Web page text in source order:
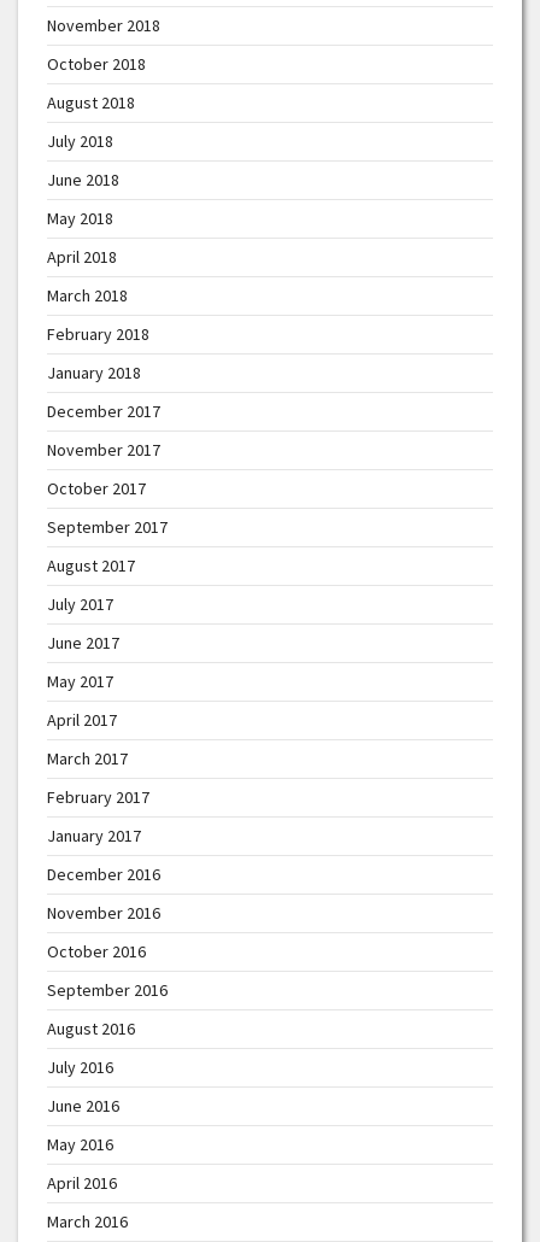
November 2018
October 2018
August 2018
July 2018
June 2018
May 2018
April 2018
March 2018
February 2018
January 2018
December 2017
November 2017
October 2017
September 2017
August 2017
July 2017
June 2017
May 2017
April 2017
March 2017
February 2017
January 2017
December 2016
November 2016
October 2016
September 2016
August 2016
July 2016
June 2016
May 2016
April 2016
March 2016